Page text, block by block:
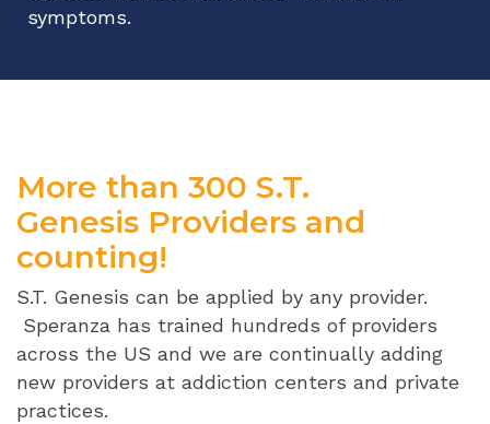
symptoms.
More than 300 S.T.
Genesis Providers and
counting!
S.T. Genesis can be applied by any provider.
Speranza has trained hundreds of providers
across the US and we are continually adding
new providers at addiction centers and private
practices.